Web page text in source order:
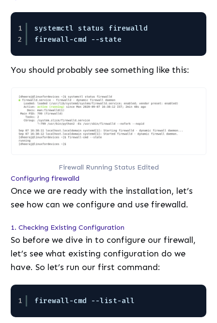
1
2
systemctl status firewalld
firewall-cmd --state
You should probably see something like this:
Firewall Running Status Edited
Configuring firewalld
Once we are ready with the installation, let’s
see how can we configure and use firewalld.
1. Checking Existing Configuration
So before we dive in to configure our firewall,
let’s see what existing configuration do we
have. So let’s run our first command:
1 firewall-cmd --list-all